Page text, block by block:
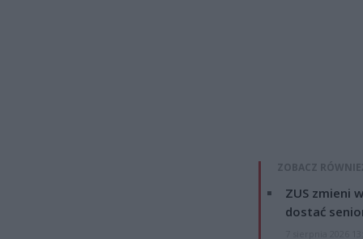
ZOBACZ
ZUS zmieni
dostać